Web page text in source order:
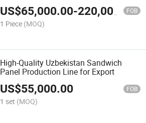
US$65,000.00-220,000.00 FOB
1 Piece (MOQ)
High-Quality Uzbekistan Sandwich
Panel Production Line for Export
US$55,000.00 FOB
1 set (MOQ)